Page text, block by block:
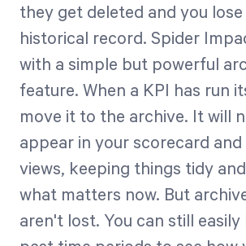
they get deleted and you
historical record. Spider
with a simple but powerful
feature. When a KPI has run
move it to the archive. It will
appear in your scorecard
views, keeping things tidy
what matters now. But
aren't lost. You can still